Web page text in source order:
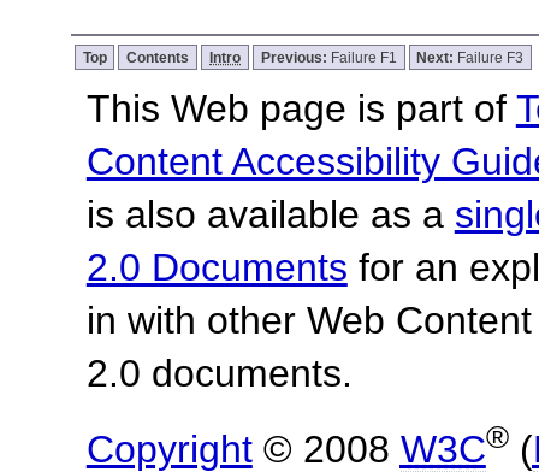
Top Contents Intro Previous: Failure F1 Next: Failure F3
This Web page is part of
Content Accessibility
is also available as a
2.0 Documents for an
in with other Web
2.0 documents.
Copyright© 2008 W3C®(